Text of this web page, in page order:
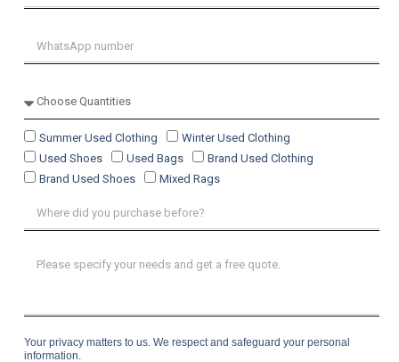
Summer Used Clothing
Winter Used Clothing
Used Shoes
Used Bags
Brand Used Clothing
Brand Used Shoes
Mixed Rags
Your privacy matters to us. We respect and safeguard your personal
information.